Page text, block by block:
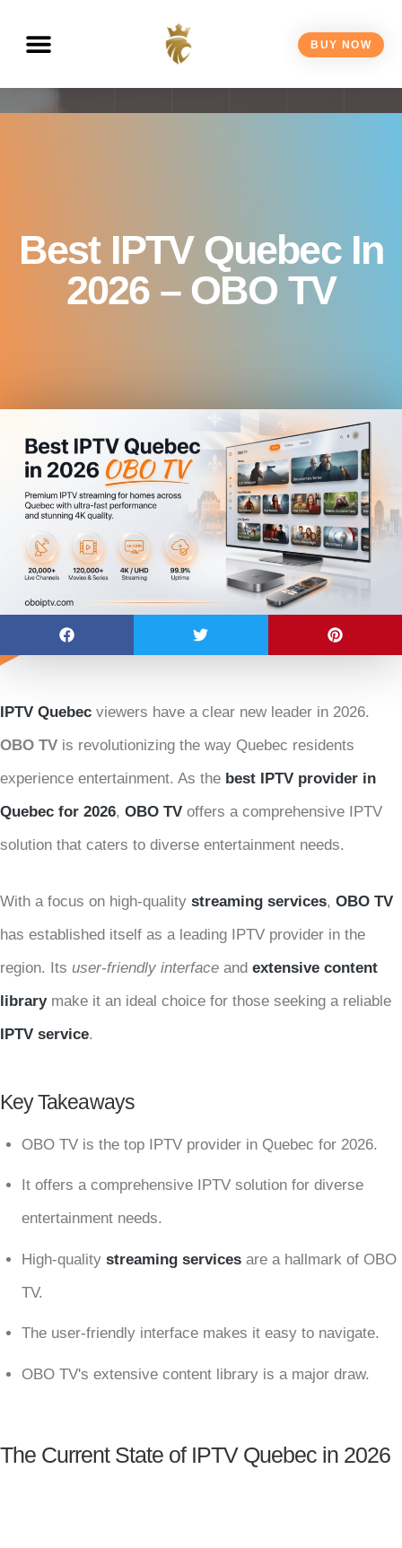
BUY NOW
Best IPTV Quebec In
2026 – OBO TV
IPTV Quebec viewers have a clear new leader in 2026.
OBO TV is revolutionizing the way Quebec residents
experience entertainment. As the best IPTV provider in
Quebec for 2026, OBO TV offers a comprehensive IPTV
solution that caters to diverse entertainment needs.
With a focus on high-quality streaming services, OBO TV
has established itself as a leading IPTV provider in the
region. Its user-friendly interface and extensive content
librarymake it an ideal choice for those seeking a reliable
IPTV service.
Key Takeaways
OBO TV is the top IPTV provider in Quebec for 2026.
It offers a comprehensive IPTV solution for diverse
entertainment needs.
High-quality streaming servicesare a hallmark of OBO
TV.
The user-friendly interface makes it easy to navigate.
OBO TV's extensive content library is a major draw.
The Current State of IPTV Quebec in 2026